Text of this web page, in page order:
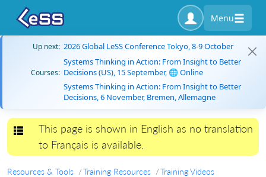
Menu
Up next: 2026 Global LeSS Conference Tokyo, 8-9 October
Courses:
Systems Thinking in Action: From Insight to Better
Decisions (US), 15 September, 🌐 Online
Systems Thinking in Action: From Insight to Better
Decisions, 6 November, Bremen, Allemagne
Toggle navigation
This page is shown in English as no translation
to Français is available.
Resources & Tools Training Resources Training Videos